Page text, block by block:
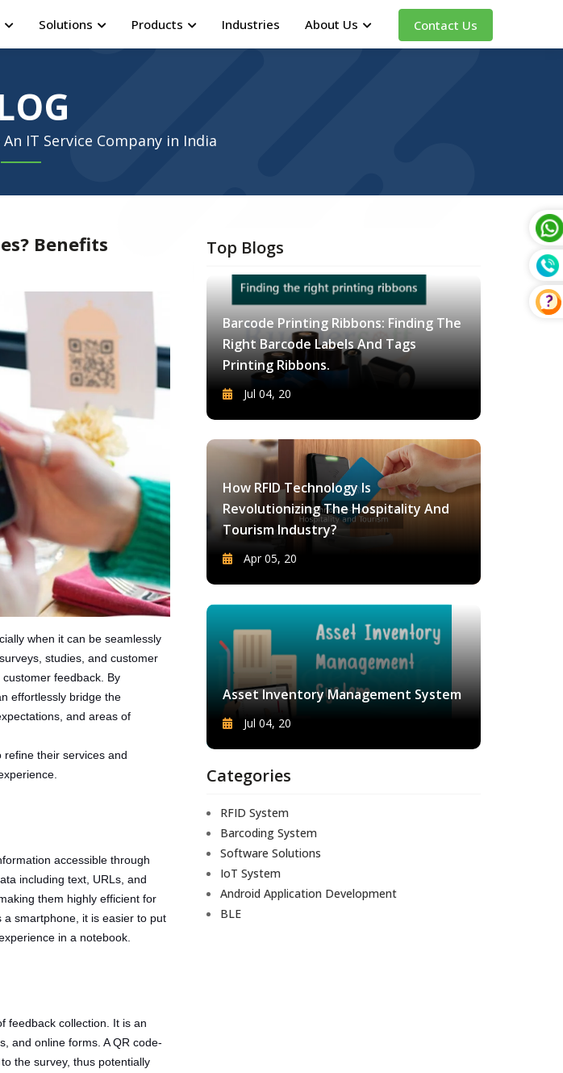
Solutions Products Industries About Us Contact Us
IT Service Company in India
Benefits
when it can be seamlessly
studies, and customer
feedback. By
effortlessly bridge the
and areas of
their services and
accessible through
including text, URLs, and
them highly efficient for
smartphone, it is easier to put
in a notebook.
feedback collection. It is an
and online forms. A QR code-
the survey, thus potentially
Top Blogs
Barcode Printing Ribbons: Finding The
Right Barcode Labels And Tags
Printing Ribbons.
Jul 04, 20
How RFID Technology Is
Revolutionizing The Hospitality And
Tourism Industry?
Apr 05, 20
Asset Inventory Management System
Jul 04, 20
Categories
RFID System
Barcoding System
Software Solutions
IoT System
Android Application Development
BLE